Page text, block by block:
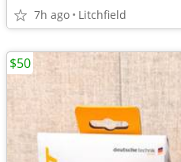
7h ago Litchfield
$50